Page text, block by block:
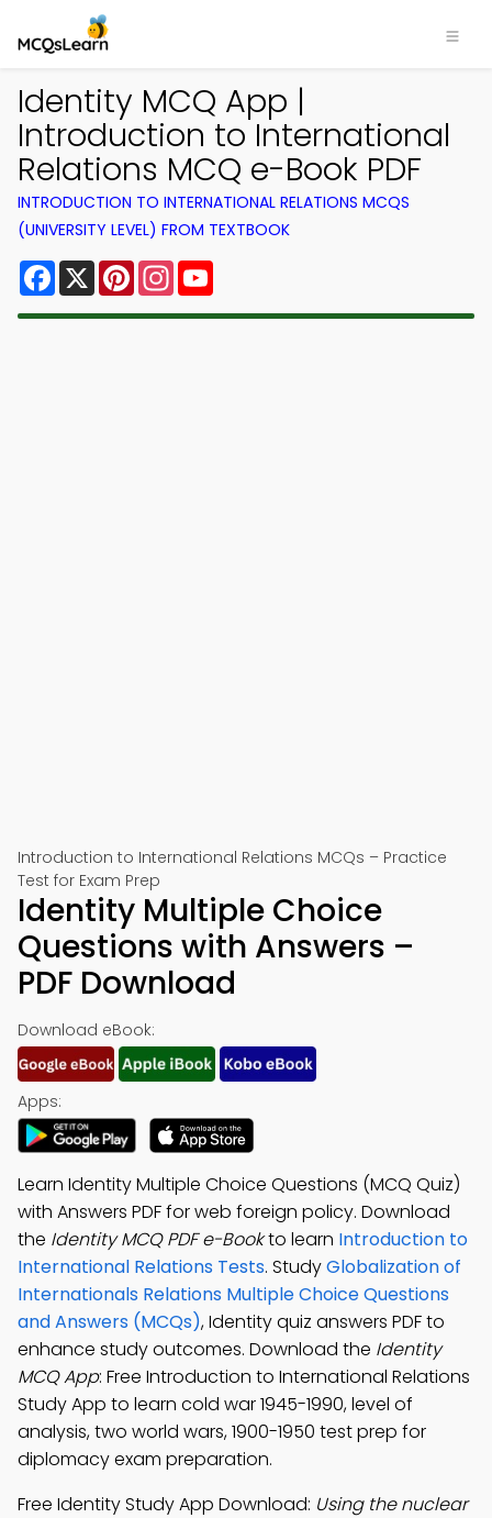
Identity MCQ App |
Introduction to International
Relations MCQ e-Book PDF
INTRODUCTION TO INTERNATIONAL RELATIONS MCQS
(UNIVERSITY LEVEL) FROM TEXTBOOK
Facebook
X PinterestInstagram
Introduction to International Relations MCQs – Practice
Test for Exam Prep
Identity Multiple Choice
Questions with Answers –
PDF Download
Download eBook:
Apps:
Learn Identity Multiple Choice Questions (MCQ Quiz)
with Answers PDF for web foreign policy. Download
the Identity MCQ PDF e-Bookto learn Introduction to
International Relations Tests. StudyGlobalization of
Internationals Relations Multiple Choice Questions
and Answers (MCQs), Identity quiz answers PDF to
enhance study outcomes. Download the Identity
MCQ App: Free Introduction to International Relations
Study App to learn cold war 1945-1990, level of
analysis, two world wars, 1900-1950 test prep for
diplomacy exam preparation.
Free Identity Study App Download: Using the nuclear